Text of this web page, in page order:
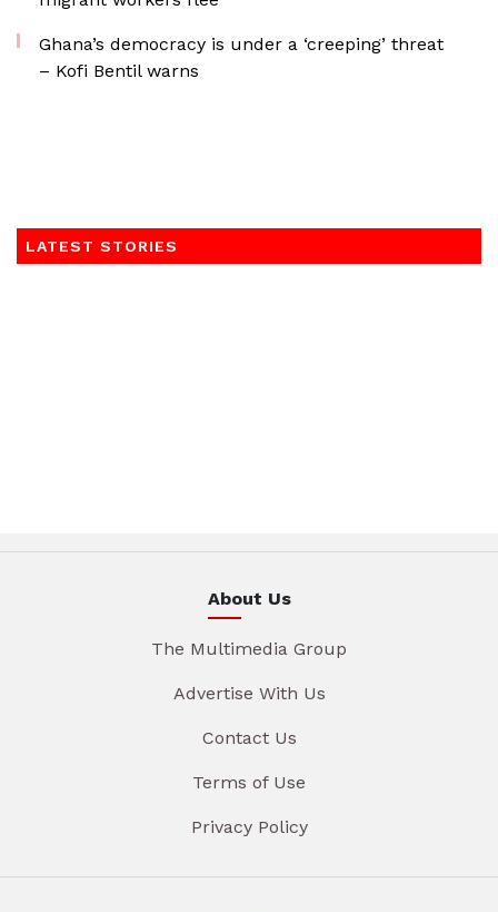
Ghana’s democracy is under a ‘creeping’ threat
– Kofi Bentil warns
LATEST STORIES
About Us
The Multimedia Group
Advertise With Us
Contact Us
Terms of Use
Privacy Policy